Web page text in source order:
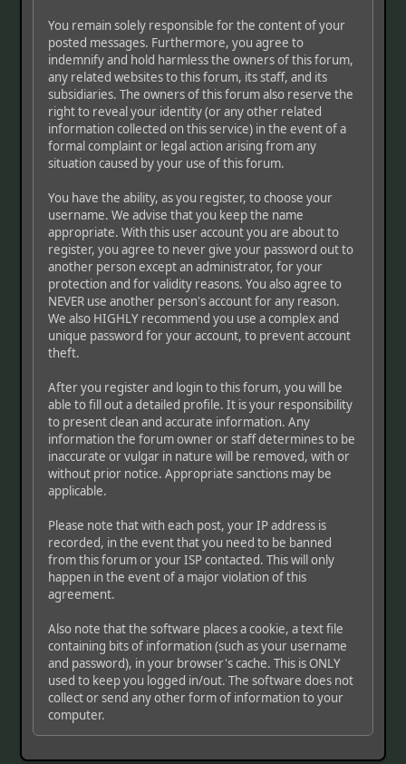
You remain solely responsible for the content of your
posted messages. Furthermore, you agree to
indemnify and hold harmless the owners of this forum,
any related websites to this forum, its staff, and its
subsidiaries. The owners of this forum also reserve the
right to reveal your identity (or any other related
information collected on this service) in the event of a
formal complaint or legal action arising from any
situation caused by your use of this forum.
You have the ability, as you register, to choose your
username. We advise that you keep the name
appropriate. With this user account you are about to
register, you agree to never give your password out to
another person except an administrator, for your
protection and for validity reasons. You also agree to
NEVER use another person's account for any reason.
We also HIGHLY recommend you use a complex and
unique password for your account, to prevent account
theft.
After you register and login to this forum, you will be
able to fill out a detailed profile. It is your responsibility
to present clean and accurate information. Any
information the forum owner or staff determines to be
inaccurate or vulgar in nature will be removed, with or
without prior notice. Appropriate sanctions may be
applicable.
Please note that with each post, your IP address is
recorded, in the event that you need to be banned
from this forum or your ISP contacted. This will only
happen in the event of a major violation of this
agreement.
Also note that the software places a cookie, a text file
containing bits of information (such as your username
and password), in your browser's cache. This is ONLY
used to keep you logged in/out. The software does not
collect or send any other form of information to your
computer.